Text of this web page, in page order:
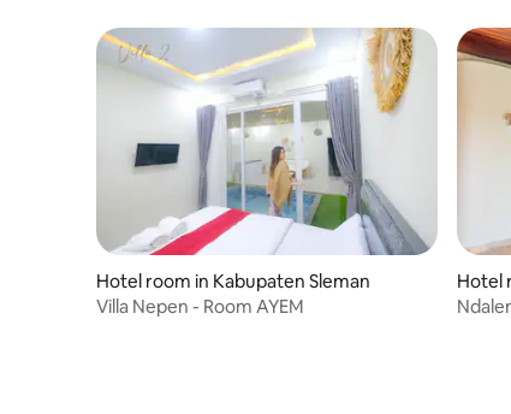
Hotel room in Kabupaten Sleman
Villa Nepen - Room AYEM
Hotel